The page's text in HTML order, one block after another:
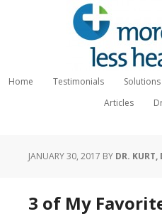
Home Testimonials Solutions
Articles
JANUARY 30, 2017 BY DR. KURT,
3 of My